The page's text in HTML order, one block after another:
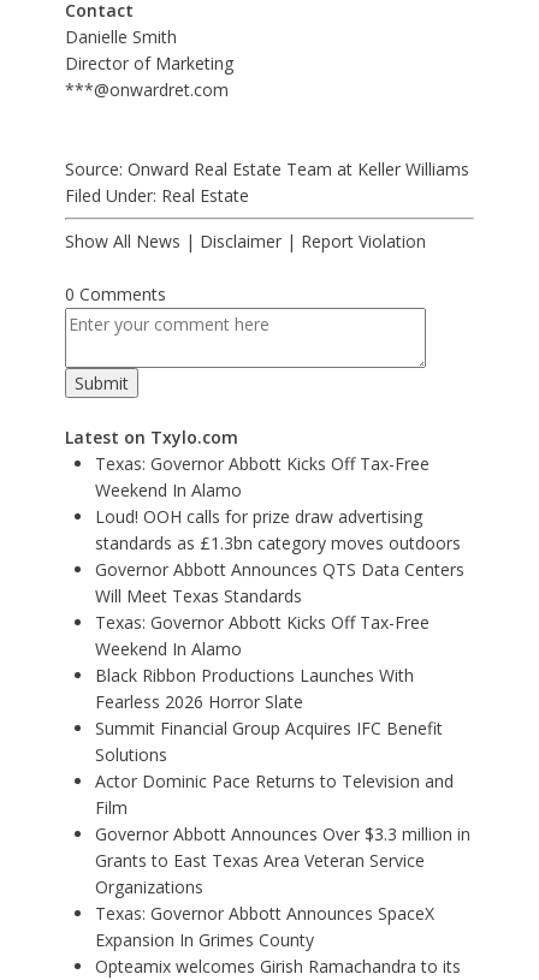
Contact
Danielle Smith
Director of Marketing
***@onwardret.com
Source: Onward Real Estate Team at Keller Williams
Filed Under: Real Estate
Show All News | Disclaimer| Report Violation
0 Comments
Latest on Txylo.com
Texas: Governor Abbott Kicks Off Tax-Free
Weekend In Alamo
Loud! OOH calls for prize draw advertising
standards as £1.3bn category moves outdoors
Governor Abbott Announces QTS Data Centers
Will Meet Texas Standards
Texas: Governor Abbott Kicks Off Tax-Free
Weekend In Alamo
Black Ribbon Productions Launches With
Fearless 2026 Horror Slate
Summit Financial Group Acquires IFC Benefit
Solutions
Actor Dominic Pace Returns to Television and
Film
Governor Abbott Announces Over $3.3 million in
Grants to East Texas Area Veteran Service
Organizations
Texas: Governor Abbott Announces SpaceX
Expansion In Grimes County
Opteamix welcomes Girish Ramachandra to its